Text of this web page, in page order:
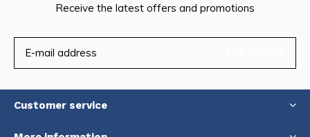
Receive the latest offers and promotions
Customer service